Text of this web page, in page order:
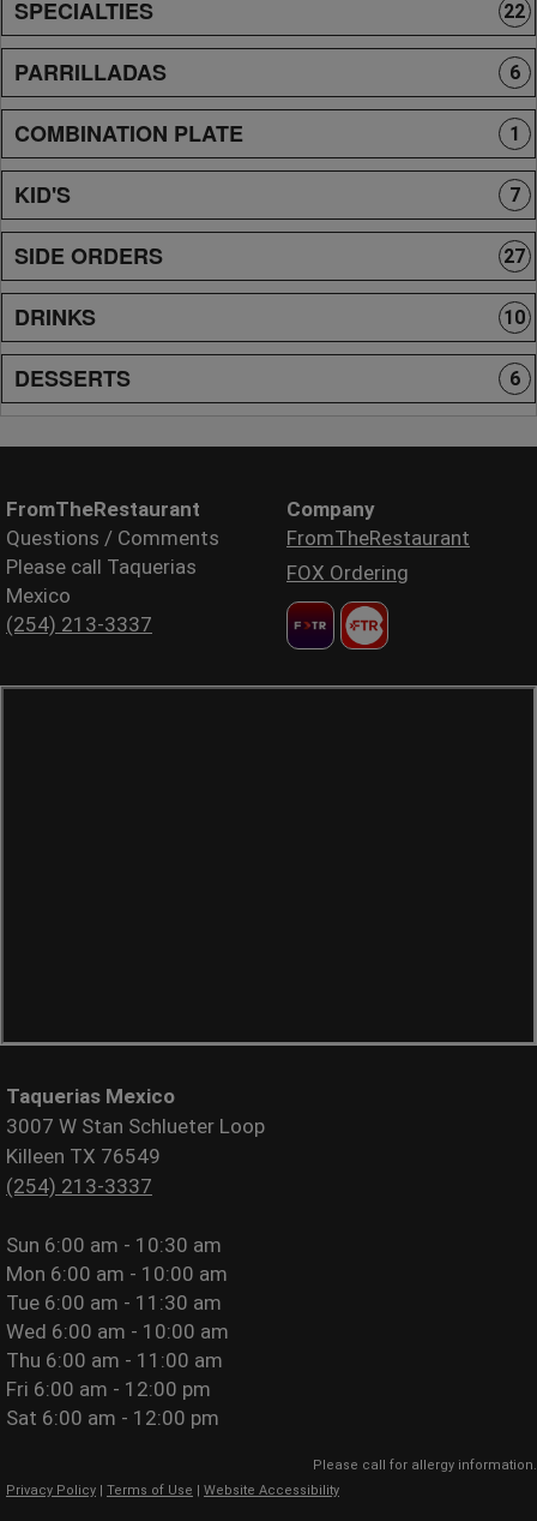
SPECIALTIES 22
PARRILLADAS 6
COMBINATION PLATE 1
KID'S 7
SIDE ORDERS 27
DRINKS 10
DESSERTS 6
FromTheRestaurant
Questions / Comments
Please call Taquerias
Mexico
(254) 213-3337
Company
FromTheRestaurant
FOX Ordering
Taquerias Mexico
3007 W Stan Schlueter Loop
Killeen TX 76549
(254) 213-3337
Sun 6:00 am - 10:30 am
Mon 6:00 am - 10:00 am
Tue 6:00 am - 11:30 am
Wed 6:00 am - 10:00 am
Thu 6:00 am - 11:00 am
Fri 6:00 am - 12:00 pm
Sat 6:00 am - 12:00 pm
Please call for allergy information.
Privacy Policy
Terms of Use Website Accessibility